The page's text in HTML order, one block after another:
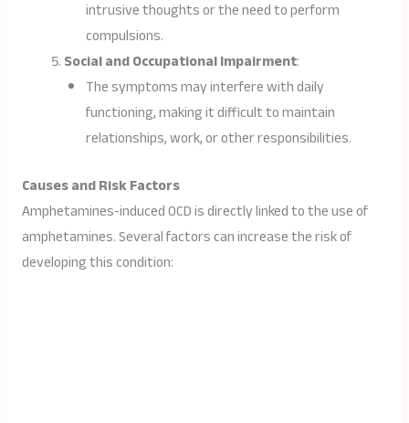
intrusive thoughts or the need to perform
compulsions.
Social and Occupational Impairment:
The symptoms may interfere with daily
functioning, making it difficult to maintain
relationships, work, or other responsibilities.
Causes and Risk Factors
Amphetamines-induced OCD is directly linked to the use of
amphetamines. Several factors can increase the risk of
developing this condition: